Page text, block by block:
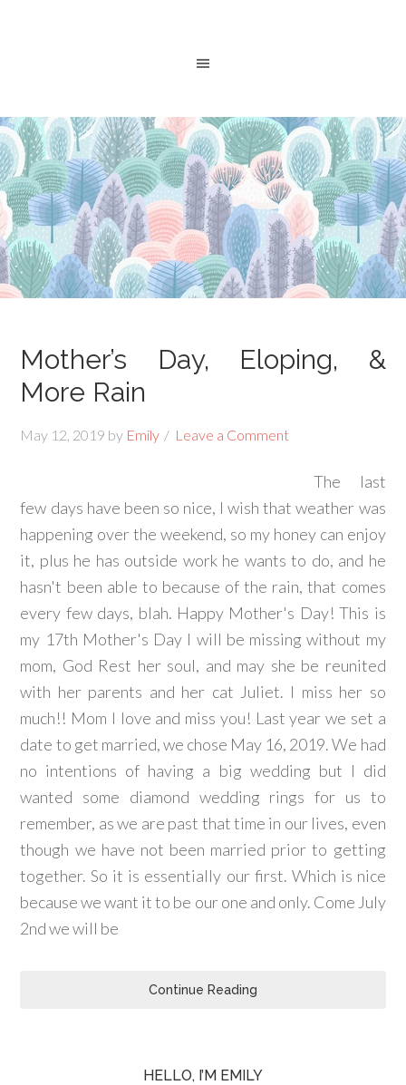
Mother’s Day, Eloping, &
More Rain
May 12, 2019 by Emily Leave a Comment
The last
few days have been so nice, I wish that weather was
happening over the weekend, so my honey can enjoy
it, plus he has outside work he wants to do, and he
hasn't been able to because of the rain, that comes
every few days, blah. Happy Mother's Day! This is
my 17th Mother's Day I will be missing without my
mom, God Rest her soul, and may she be reunited
with her parents and her cat Juliet. I miss her so
much!! Mom I love and miss you! Last year we set a
date to get married, we chose May 16, 2019. We had
no intentions of having a big wedding but I did
wanted some diamond wedding rings for us to
remember, as we are past that time in our lives, even
though we have not been married prior to getting
together. So it is essentially our first. Which is nice
because we want it to be our one and only. Come July
2nd we will be
Continue Reading
HELLO, I’M EMILY